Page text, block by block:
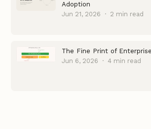
Adoption
Jun 21, 2026
· 2 min read
The Fine Print of
Jun 6, 2026
· 4 min read